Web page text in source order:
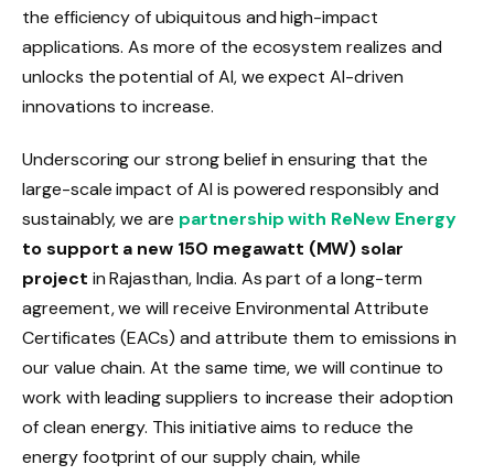
the efficiency of ubiquitous and high-impact
applications. As more of the ecosystem realizes and
unlocks the potential of AI, we expect AI-driven
innovations to increase.
Underscoring our strong belief in ensuring that the
large-scale impact of AI is powered responsibly and
sustainably, we are partnership with ReNew Energy
to support a new 150 megawatt (MW) solar
project in Rajasthan, India. As part of a long-term
agreement, we will receive Environmental Attribute
Certificates (EACs) and attribute them to emissions in
our value chain. At the same time, we will continue to
work with leading suppliers to increase their adoption
of clean energy. This initiative aims to reduce the
energy footprint of our supply chain, while